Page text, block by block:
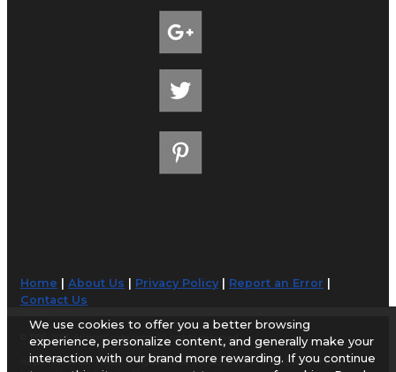
Home |About Us Privacy Policy| Report an Error
Contact Us
© 1998-2026 AirportGuide.com. All rights reserved.
AirportGuide.com does not guarantee the accuracy or timeliness of any
We use cookies to offer you a better browsing
experience, personalize content, and generally make your
interaction with our brand more rewarding. If you continue